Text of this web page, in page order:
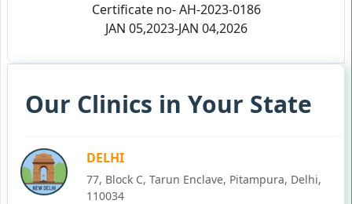
Certificate no- AH-2023-0186
JAN 05,2023-JAN 04,2026
Our Clinics in Your State
DELHI
77, Block C, Tarun Enclave, Pitampura, Delhi,
110034